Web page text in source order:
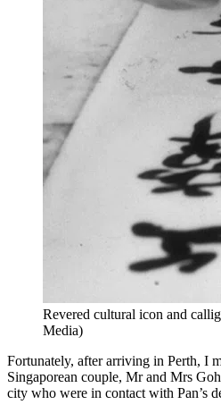
Revered cultural icon and
Media)
Fortunately, after arriving in Perth, I
Singaporean couple, Mr and Mrs
city who were in contact with Pan’s